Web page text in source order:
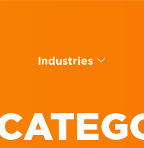
Industries